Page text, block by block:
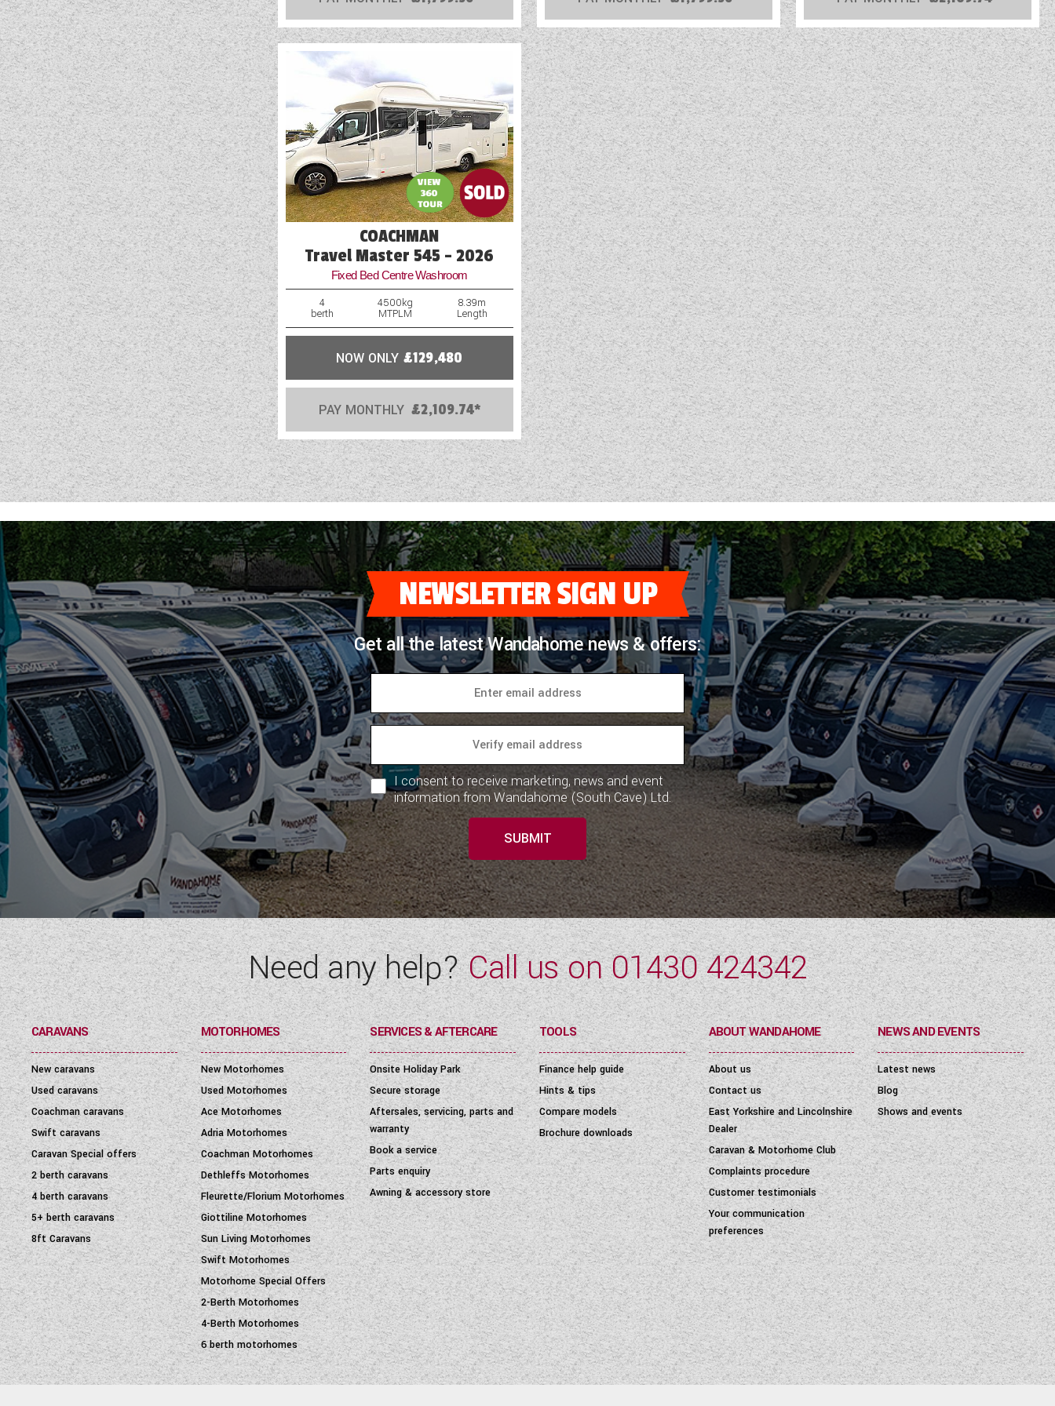
RIMOR
ROLLER TEAM
SUN LIVING
SUNLIGHT
SWIFT
VW
WESTFALIA
RANGE (2)
BERTH (6)
SEATBELT (6)
LAYOUT TYPE (17)
PRICE (0 - 1001000)
COACHMAN
Travel Master 545 - 2026
Fixed Bed Centre Washroom
4
berth
4500kg
MTPLM
8.39m
Length
NOW ONLY £129,480
PAY MONTHLY £2,109.74*
NEWSLETTER SIGN UP
Get all the latest Wandahome news & offers:
I consent to receive marketing, news and event
information from Wandahome (South Cave) Ltd.
SUBMIT
Need any help?Call us on01430 424342
CARAVANS
New caravans
Used caravans
Coachman caravans
Swift caravans
Caravan Special offers
2 berth caravans
4 berth caravans
5+ berth caravans
8ft Caravans
MOTORHOMES
New Motorhomes
Used Motorhomes
Ace Motorhomes
Adria Motorhomes
Coachman Motorhomes
Dethleffs Motorhomes
Fleurette/Florium Motorhomes
Giottiline Motorhomes
Sun Living Motorhomes
Swift Motorhomes
Motorhome Special Offers
2-Berth Motorhomes
4-Berth Motorhomes
6 berth motorhomes
SERVICES & AFTERCARE
Onsite Holiday Park
Secure storage
Aftersales, servicing, parts and
warranty
Book a service
Parts enquiry
Awning & accessory store
TOOLS
Finance help guide
Hints & tips
Compare models
Brochure downloads
ABOUT WANDAHOME
About us
Contact us
East Yorkshire and Lincolnshire
Dealer
Caravan & Motorhome Club
Complaints procedure
Customer testimonials
Your communication
preferences
NEWS AND EVENTS
Latest news
Blog
Shows and events